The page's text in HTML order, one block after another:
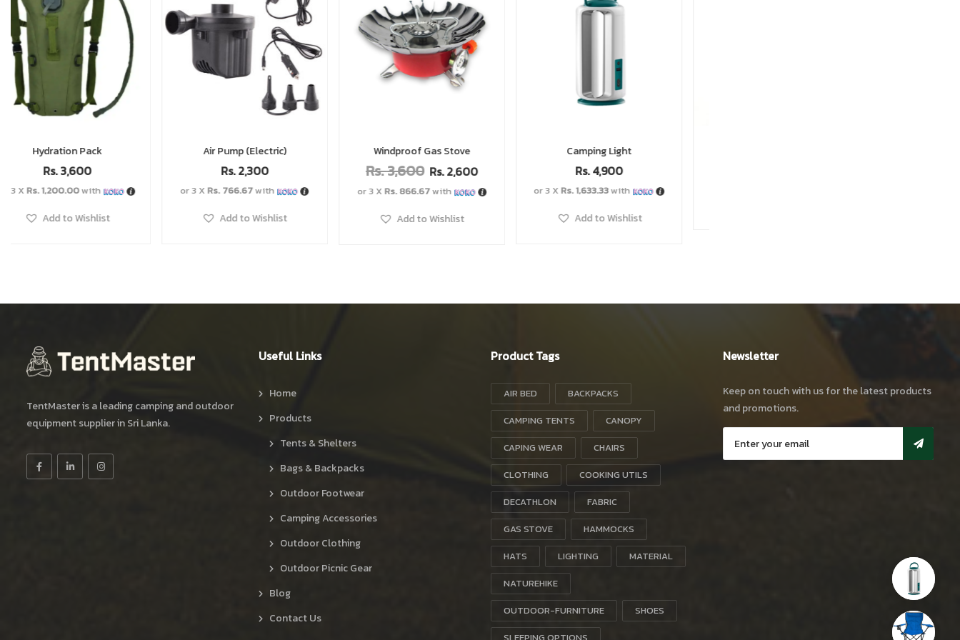
Air Pump (Electric)
Rs.2,300
or 3 XRs. 766.67with
Add to Wishlist
Windproof Gas Stove
Rs.3,600
or 3 XRs. 866.67with
Add to Wishlist
Camping Light
Rs.4,900
or 3 XRs. 1,633.33with
Add to Wishlist
Dry Bag
Rs.1,600–
TentMaster is a leading camping and outdoor
equipment supplier in Sri Lanka.
Useful Links
Home
Products
Tents & Shelters
Bags & Backpacks
Outdoor Footwear
Camping Accessories
Outdoor Clothing
Outdoor Picnic Gear
Blog
Contact Us
Product Tags
AIR BED
BACKPACKS
CAMPING TENTS
CANOPY
CAPING WEAR
CHAIRS
CLOTHING
COOKING UTILS
DECATHLON
FABRIC
GAS STOVE
HAMMOCKS
HATS
LIGHTING
MATERIAL
NATUREHIKE
OUTDOOR-FURNITURE
SHOES
Newsletter
Keep on touch with us for the latest products
and promotions.